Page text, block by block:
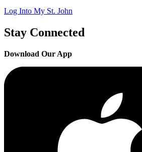
Log Into My St. John
Stay Connected
Download Our App